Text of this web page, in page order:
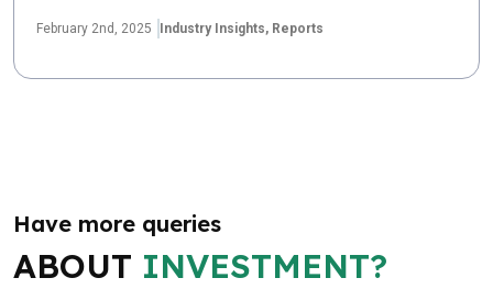
February 2nd, 2025 Industry Insights, Reports
Have more queries
ABOUT INVESTMENT?